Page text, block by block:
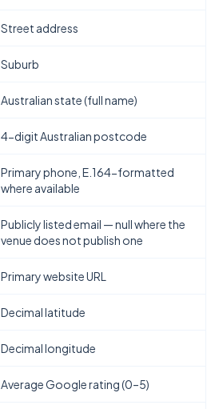
Street address
Suburb
Australian state (full name)
4-digit Australian postcode
Primary phone, E.164-formatted
where available
Publicly listed email — null where the
venue does not publish one
Primary website URL
Decimal latitude
Decimal longitude
Average Google rating (0–5)